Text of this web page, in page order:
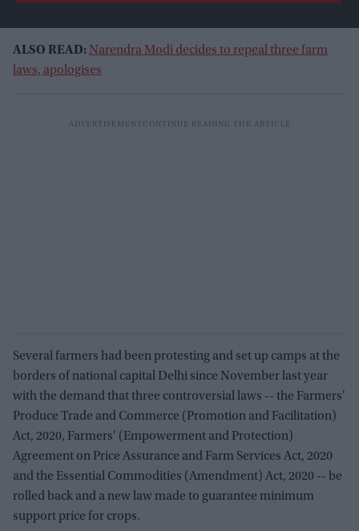
ALSO READ: Narendra Modi decides to repeal three farm
laws, apologises
Several farmers had been protesting and set up camps at the
borders of national capital Delhi since November last year
with the demand that three controversial laws -- the Farmers'
Produce Trade and Commerce (Promotion and Facilitation)
Act, 2020, Farmers' (Empowerment and Protection)
Agreement on Price Assurance and Farm Services Act, 2020
and the Essential Commodities (Amendment) Act, 2020 -- be
rolled back and a new law made to guarantee minimum
support price for crops.